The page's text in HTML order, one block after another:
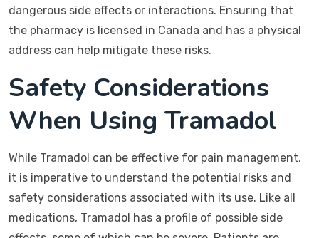
dangerous side effects or interactions. Ensuring that
the pharmacy is licensed in Canada and has a physical
address can help mitigate these risks.
Safety Considerations
When Using Tramadol
While Tramadol can be effective for pain management,
it is imperative to understand the potential risks and
safety considerations associated with its use. Like all
medications, Tramadol has a profile of possible side